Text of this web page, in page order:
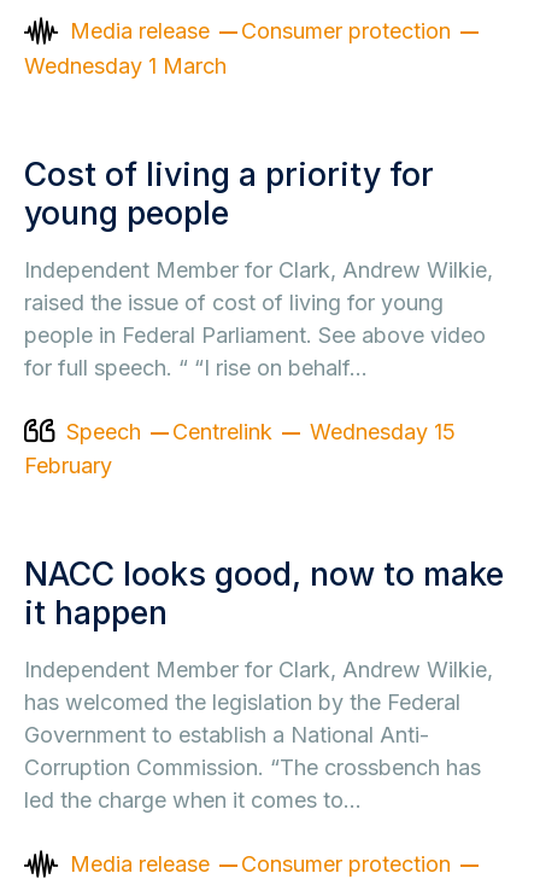
Media release
Consumer protection
Wednesday 1 March
Cost of living a priority for
young people
Independent Member for Clark, Andrew Wilkie,
raised the issue of cost of living for young
people in Federal Parliament. See above video
for full speech. “ “I rise on behalf…
Speech Centrelink
Wednesday 15
February
NACC looks good, now to make
it happen
Independent Member for Clark, Andrew Wilkie,
has welcomed the legislation by the Federal
Government to establish a National Anti-
Corruption Commission. “The crossbench has
led the charge when it comes to…
Media release
Consumer protection